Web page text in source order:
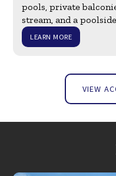
pools, private
stream, and a
LEARN MORE
VIEW